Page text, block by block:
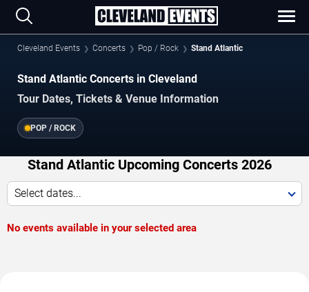
Cleveland Events Concerts Pop / Rock Stand Atlantic
Stand Atlantic Concerts in Cleveland
Tour Dates, Tickets & Venue Information
POP / ROCK
Stand Atlantic Upcoming Concerts 2026
Select dates...
No events available in your selected area